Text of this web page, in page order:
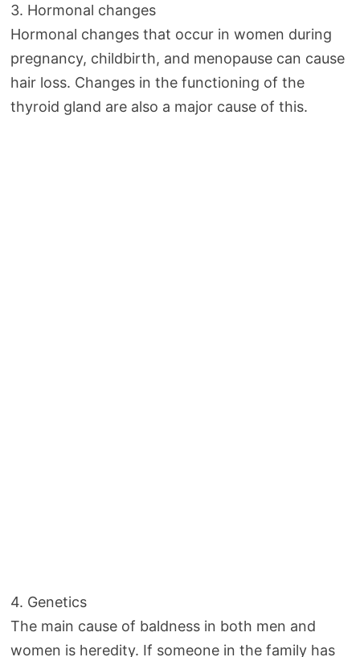
3. Hormonal changes
Hormonal changes that occur in women during
pregnancy, childbirth, and menopause can cause
hair loss. Changes in the functioning of the
thyroid gland are also a major cause of this.
4. Genetics
The main cause of baldness in both men and
women is heredity. If someone in the family has